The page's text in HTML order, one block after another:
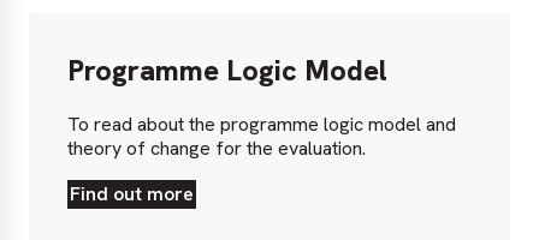
ModelProgramme Logic Model
To read about the programme logic model and
theory of change for the evaluation.
Find out more
Find